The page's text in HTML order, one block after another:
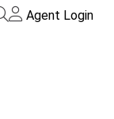
Agent Login